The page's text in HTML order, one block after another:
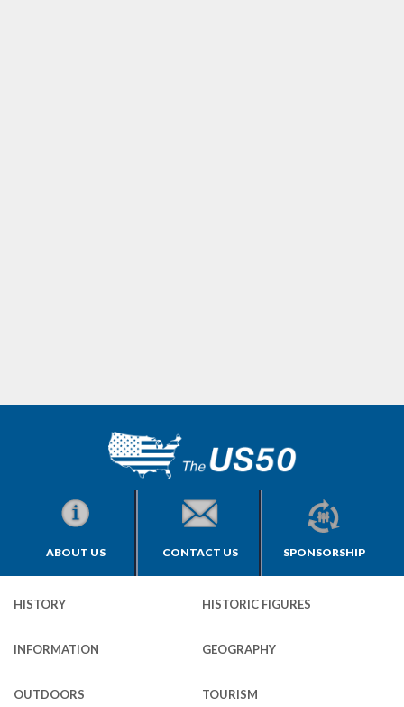
ABOUT US CONTACT US SPONSORSHIP
HISTORY HISTORIC FIGURES
INFORMATION GEOGRAPHY
OUTDOORS TOURISM